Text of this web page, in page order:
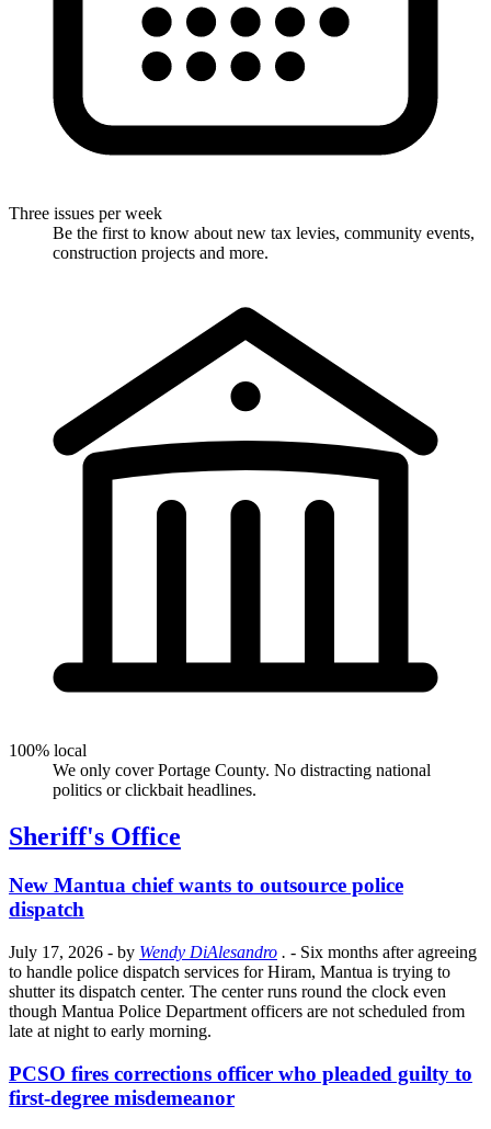
Three issues per week
Be the first to know about new tax levies, community events,
construction projects and more.
100% local
We only cover Portage County. No distracting national
politics or clickbait headlines.
Sheriff's Office
New Mantua chief wants to outsource police
dispatch
July 17, 2026 - by Wendy DiAlesandro . - Six months after agreeing
to handle police dispatch services for Hiram, Mantua is trying to
shutter its dispatch center. The center runs round the clock even
though Mantua Police Department officers are not scheduled from
late at night to early morning.
PCSO fires corrections officer who pleaded guilty to
first-degree misdemeanor